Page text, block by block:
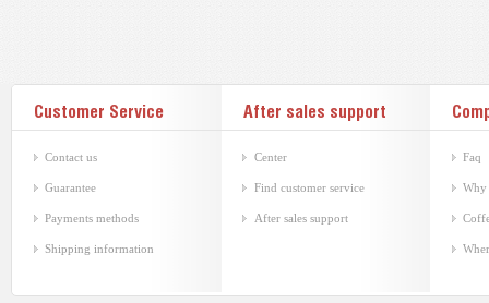
Customer Service
Contact us
Guarantee
Payments methods
Shipping information
After sales support
Center
Find customer service
After sales support
Faq
Why